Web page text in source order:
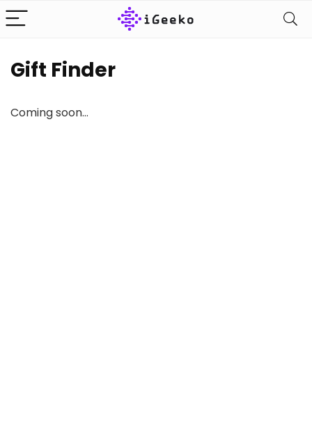
Gift Finder
Coming soon…